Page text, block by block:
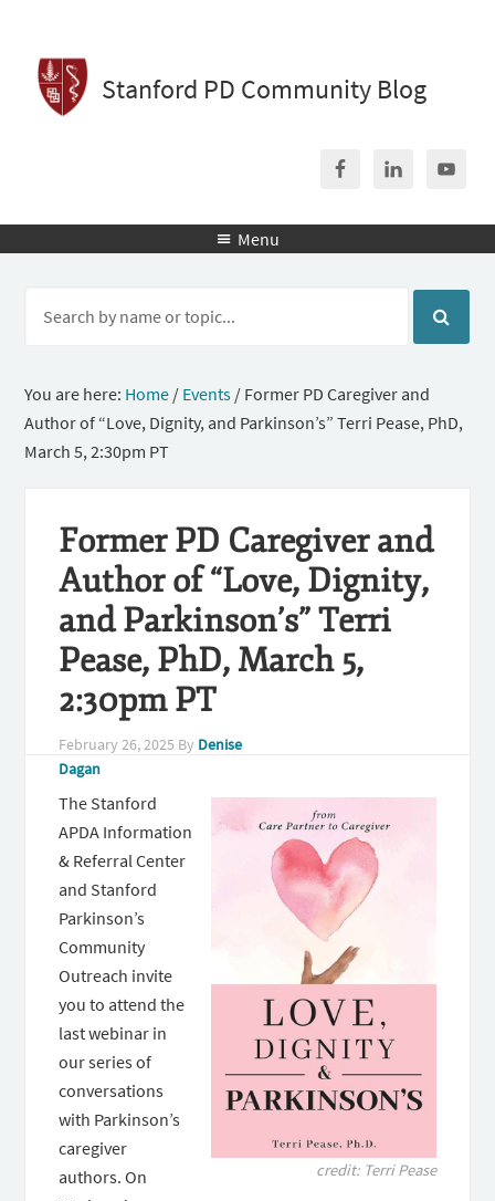
Stanford PD Community Blog
 Menu
You are here: Home / Events / Former PD Caregiver and
Author of “Love, Dignity, and Parkinson’s” Terri Pease, PhD,
March 5, 2:30pm PT
Former PD Caregiver and
Author of “Love, Dignity,
and Parkinson’s” Terri
Pease, PhD, March 5,
2:30pm PT
February 26, 2025 By Denise
Dagan
credit: Terri Pease
The Stanford
APDA Information
& Referral Center
and Stanford
Parkinson’s
Community
Outreach invite
you to attend the
last webinar in
our series of
conversations
with Parkinson’s
caregiver
authors. On